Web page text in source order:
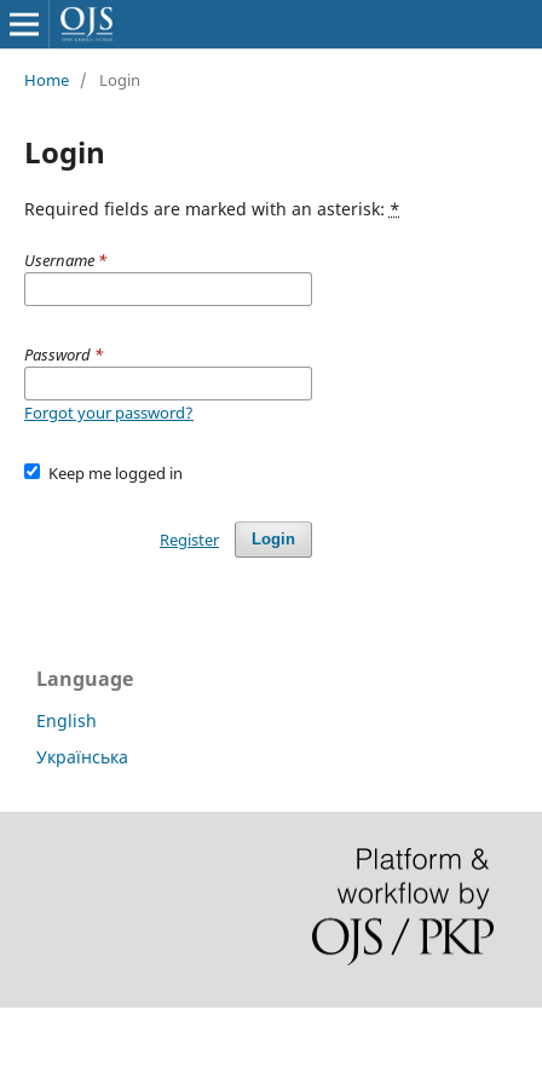
Home / Login
Login
Required fields are marked with an asterisk: *
Username *
Password *
Forgot your password?
Keep me logged in
Login
Register
Language
English
Українська